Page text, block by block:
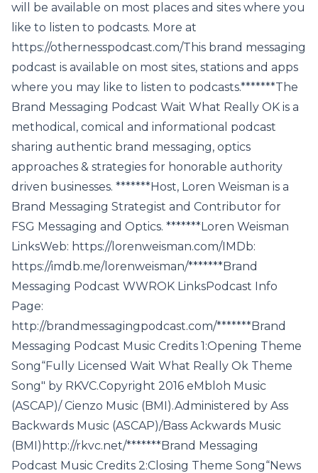
will be available on most places and sites where you
like to listen to podcasts. More at
https://othernesspodcast.com/This brand messaging
podcast is available on most sites, stations and apps
where you may like to listen to podcasts.*******The
Brand Messaging Podcast Wait What Really OK is a
methodical, comical and informational podcast
sharing authentic brand messaging, optics
approaches & strategies for honorable authority
driven businesses. *******Host, Loren Weisman is a
Brand Messaging Strategist and Contributor for
FSG Messaging and Optics. *******Loren Weisman
LinksWeb: https://lorenweisman.com/IMDb:
https://imdb.me/lorenweisman/*******Brand
Messaging Podcast WWROK LinksPodcast Info
Page:
http://brandmessagingpodcast.com/*******Brand
Messaging Podcast Music Credits 1:Opening Theme
Song“Fully Licensed Wait What Really Ok Theme
Song" by RKVC.Copyright 2016 eMbloh Music
(ASCAP)/ Cienzo Music (BMI).Administered by Ass
Backwards Music (ASCAP)/Bass Ackwards Music
(BMI)http://rkvc.net/*******Brand Messaging
Podcast Music Credits 2:Closing Theme Song“News